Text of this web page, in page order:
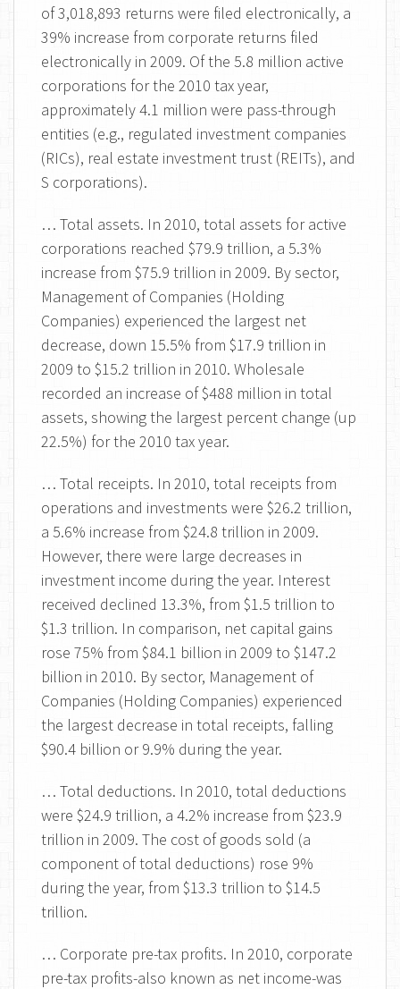
of 3,018,893 returns were filed electronically, a
39% increase from corporate returns filed
electronically in 2009. Of the 5.8 million active
corporations for the 2010 tax year,
approximately 4.1 million were pass-through
entities (e.g., regulated investment companies
(RICs), real estate investment trust (REITs), and
S corporations).
… Total assets. In 2010, total assets for active
corporations reached $79.9 trillion, a 5.3%
increase from $75.9 trillion in 2009. By sector,
Management of Companies (Holding
Companies) experienced the largest net
decrease, down 15.5% from $17.9 trillion in
2009 to $15.2 trillion in 2010. Wholesale
recorded an increase of $488 million in total
assets, showing the largest percent change (up
22.5%) for the 2010 tax year.
… Total receipts. In 2010, total receipts from
operations and investments were $26.2 trillion,
a 5.6% increase from $24.8 trillion in 2009.
However, there were large decreases in
investment income during the year. Interest
received declined 13.3%, from $1.5 trillion to
$1.3 trillion. In comparison, net capital gains
rose 75% from $84.1 billion in 2009 to $147.2
billion in 2010. By sector, Management of
Companies (Holding Companies) experienced
the largest decrease in total receipts, falling
$90.4 billion or 9.9% during the year.
… Total deductions. In 2010, total deductions
were $24.9 trillion, a 4.2% increase from $23.9
trillion in 2009. The cost of goods sold (a
component of total deductions) rose 9%
during the year, from $13.3 trillion to $14.5
trillion.
… Corporate pre-tax profits. In 2010, corporate
pre-tax profits-also known as net income-was